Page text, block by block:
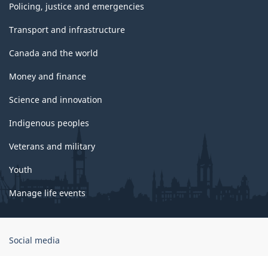
Policing, justice and emergencies
Transport and infrastructure
Canada and the world
Money and finance
Science and innovation
Indigenous peoples
Veterans and military
Youth
Manage life events
Government
Social media